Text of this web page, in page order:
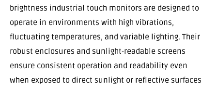
brightness industrial touch monitors are designed to
operate in environments with high vibrations,
fluctuating temperatures, and variable lighting. Their
robust enclosures and sunlight-readable screens
ensure consistent operation and readability even
when exposed to direct sunlight or reflective surfaces